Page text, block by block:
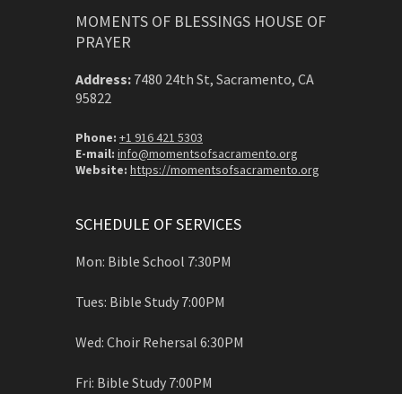
MOMENTS OF BLESSINGS HOUSE OF
PRAYER
Address: 7480 24th St, Sacramento, CA
95822
Phone: +1 916 421 5303
E-mail: info@momentsofsacramento.org
Website: https://momentsofsacramento.org
SCHEDULE OF SERVICES
Mon: Bible School 7:30PM
Tues: Bible Study 7:00PM
Wed: Choir Rehersal 6:30PM
Fri: Bible Study 7:00PM